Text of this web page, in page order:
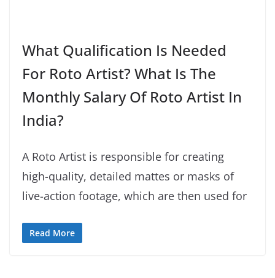
What Qualification Is Needed
For Roto Artist? What Is The
Monthly Salary Of Roto Artist In
India?
A Roto Artist is responsible for creating
high-quality, detailed mattes or masks of
live-action footage, which are then used for
Read More